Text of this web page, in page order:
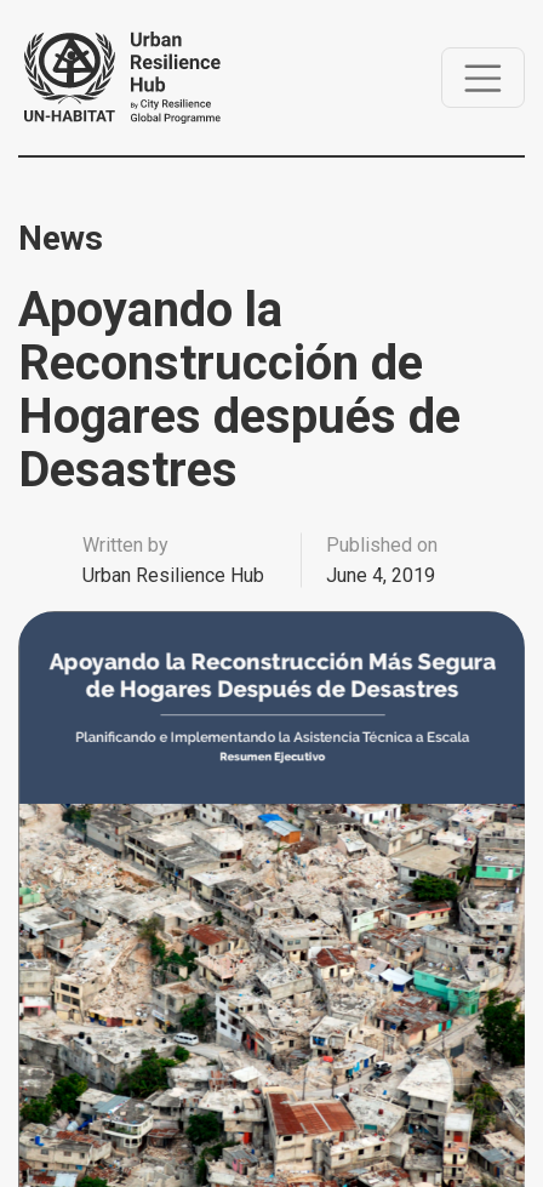
News
Apoyando la
Reconstrucción de
Hogares después de
Desastres
Written by
Urban Resilience Hub
Published on
June 4, 2019